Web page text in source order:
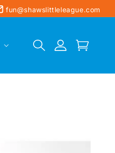
fun@shawslittleleague.com
Log
in
Cart